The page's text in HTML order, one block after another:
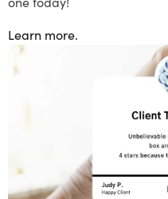
Learn more.